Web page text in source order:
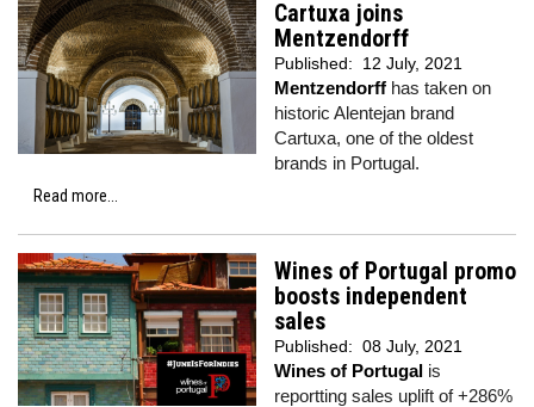
Cartuxa joins
Mentzendorff
Published: 12 July, 2021
Mentzendorff has taken on
historic Alentejan brand
Cartuxa, one of the oldest
brands in Portugal.
Read more...
Wines of Portugal promo
boosts independent
sales
Published: 08 July, 2021
Wines of Portugal is
reportting sales uplift of +286%